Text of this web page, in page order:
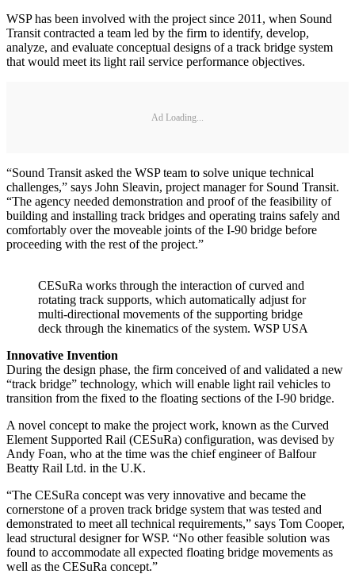
WSP has been involved with the project since 2011, when Sound
Transit contracted a team led by the firm to identify, develop,
analyze, and evaluate conceptual designs of a track bridge system
that would meet its light rail service performance objectives.
Ad Loading...
“Sound Transit asked the WSP team to solve unique technical
challenges,” says John Sleavin, project manager for Sound Transit.
“The agency needed demonstration and proof of the feasibility of
building and installing track bridges and operating trains safely and
comfortably over the moveable joints of the I-90 bridge before
proceeding with the rest of the project.”
CESuRa works through the interaction of curved and
rotating track supports, which automatically adjust for
multi-directional movements of the supporting bridge
deck through the kinematics of the system. WSP USA
Innovative Invention
During the design phase, the firm conceived of and validated a new
“track bridge” technology, which will enable light rail vehicles to
transition from the fixed to the floating sections of the I-90 bridge.
A novel concept to make the project work, known as the Curved
Element Supported Rail (CESuRa) configuration, was devised by
Andy Foan, who at the time was the chief engineer of Balfour
Beatty Rail Ltd. in the U.K.
“The CESuRa concept was very innovative and became the
cornerstone of a proven track bridge system that was tested and
demonstrated to meet all technical requirements,” says Tom Cooper,
lead structural designer for WSP. “No other feasible solution was
found to accommodate all expected floating bridge movements as
well as the CESuRa concept.”